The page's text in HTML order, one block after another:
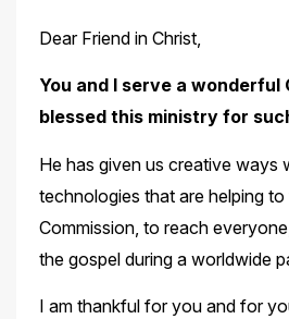
Dear Friend in Christ,
You and I serve a wonderful
blessed this ministry for
He has given us creative ways
technologies that are helping
Commission, to reach
the gospel during a worldwide
I am thankful for you and for